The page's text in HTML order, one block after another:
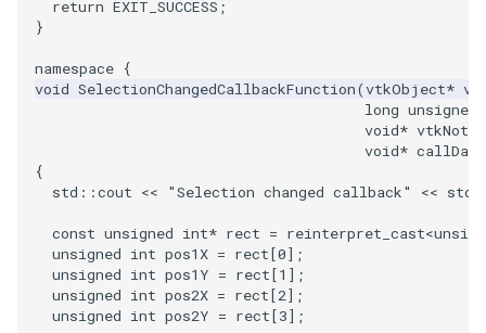
PlatonicSolids
PolyLine
PolyLine1
ReadUnknownTypeXMLFile
SimplePointsReader
SimplePointsWriter
ImageMask
ImageMedian3D
ImageMirrorPad
GetMiscCellData
GradientFilter
GreedyTerrainDecimation
PiecewiseFunction
RenderScalarToFloatBuffer
ReportRenderWindowCapabilities
PineRootDecimation
ProbeCombustor
SingleSplat
QuadraticTetra
QuadraticTetraDemo
ShrinkCube
SourceObjectsDemo
ProgrammableGlyphFilter
ProgrammableGlyphs
ShadowsLightsDemo
SphereTexture
TensorAxes
TensorEllipsoids
ProgrammableGlyphFilter
ProgrammableGlyphs
QuadricVisualization
ReverseAccess
return EXIT_SUCCESS ;
}
namespace {
void SelectionChangedCallbackFunction(vtkObject*
long unsigned
void*
void* callData
{
std ::cout << "Selection changed callback" << std
const unsigned int* rect = reinterpret_cast<
unsigned int pos1X = rect[0];
unsigned int pos1Y = rect[1 ];
unsigned int pos2X = rect[2];
unsigned int pos2Y = rect[3];